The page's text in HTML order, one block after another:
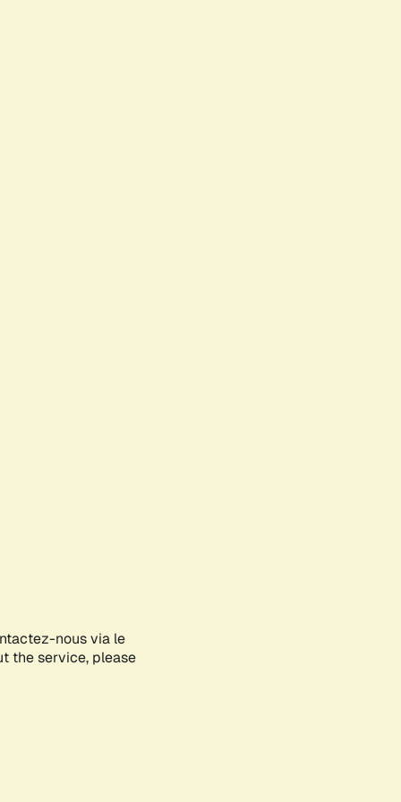
nous via le
the service, please